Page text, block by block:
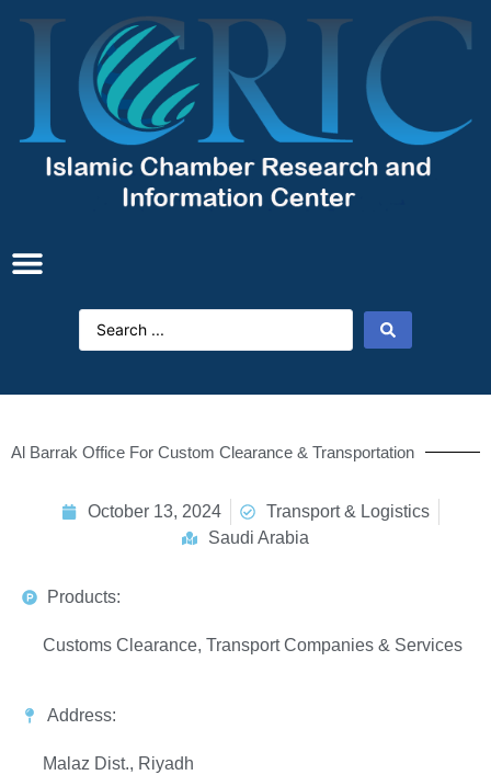
Al Barrak Office For Custom Clearance & Transportation
October 13, 2024
Transport & Logistics
Saudi Arabia
Products:
Customs Clearance, Transport Companies & Services
Address:
Malaz Dist., Riyadh